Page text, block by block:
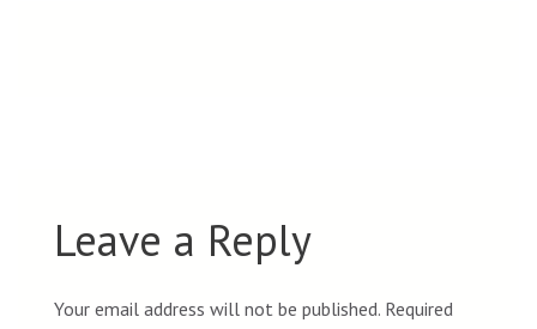
Leave a Reply
Your email address will not be published. Required